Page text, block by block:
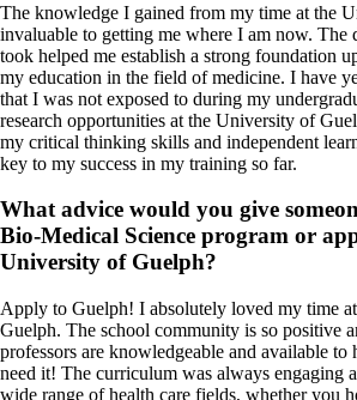
The knowledge I gained from my time at the
invaluable to getting me where I am now. The
took helped me establish a strong foundation
my education in the field of medicine. I have
that I was not exposed to during my
research opportunities at the University of
my critical thinking skills and independent
key to my success in my training so far.
What advice would you give
Bio-Medical Science program or
University of Guelph?
Apply to Guelph! I absolutely loved my time
Guelph. The school community is so positive
professors are knowledgeable and available to
need it! The curriculum was always engaging
wide range of health care fields, whether you